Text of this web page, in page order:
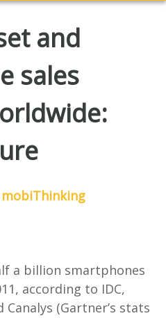
and
sales
mobiThinking
a billion smartphones
according to IDC,
(Gartner’s stats